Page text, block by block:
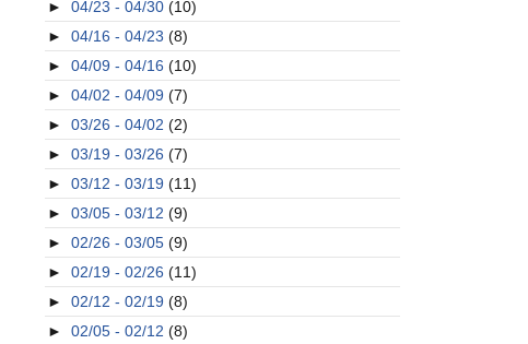
► 04/23 - 04/30 (10)
► 04/16 - 04/23 (8)
► 04/09 - 04/16 (10)
► 04/02 - 04/09 (7)
► 03/26 - 04/02 (2)
► 03/19 - 03/26 (7)
► 03/12 - 03/19 (11)
► 03/05 - 03/12 (9)
► 02/26 - 03/05 (9)
► 02/19 - 02/26 (11)
► 02/12 - 02/19 (8)
► 02/05 - 02/12 (8)